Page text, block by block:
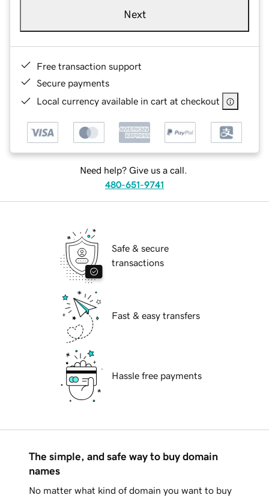
Next
Free transaction support
Secure payments
Local currency available in cart at checkout
Need help? Give us a call.
480-651-9741
Safe & secure
transactions
Fast & easy transfers
Hassle free payments
The simple, and safe way to buy domain
names
No matter what kind of domain you want to buy